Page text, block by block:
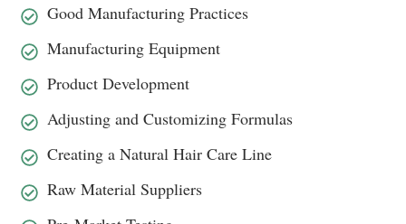
Good Manufacturing Practices
Manufacturing Equipment
Product Development
Adjusting and Customizing Formulas
Creating a Natural Hair Care Line
Raw Material Suppliers